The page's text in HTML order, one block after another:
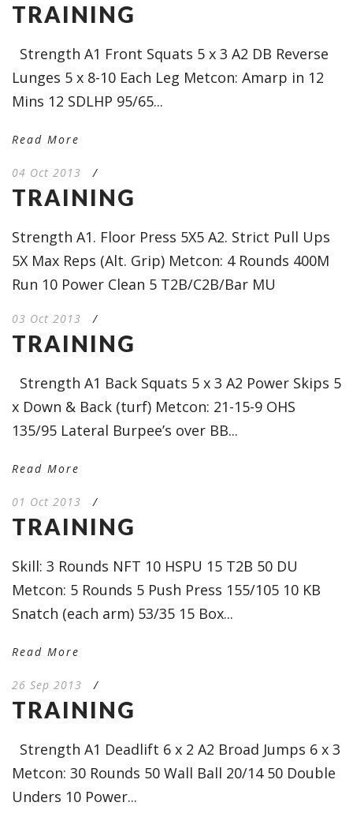
TRAINING
Strength A1 Front Squats 5 x 3 A2 DB Reverse
Lunges 5 x 8-10 Each Leg Metcon: Amarp in 12
Mins 12 SDLHP 95/65...
Read More
04 Oct 2013 /
TRAINING
Strength A1. Floor Press 5X5 A2. Strict Pull Ups
5X Max Reps (Alt. Grip) Metcon: 4 Rounds 400M
Run 10 Power Clean 5 T2B/C2B/Bar MU
03 Oct 2013 /
TRAINING
Strength A1 Back Squats 5 x 3 A2 Power Skips 5
x Down & Back (turf) Metcon: 21-15-9 OHS
135/95 Lateral Burpee’s over BB...
Read More
01 Oct 2013 /
TRAINING
Skill: 3 Rounds NFT 10 HSPU 15 T2B 50 DU
Metcon: 5 Rounds 5 Push Press 155/105 10 KB
Snatch (each arm) 53/35 15 Box...
Read More
26 Sep 2013 /
TRAINING
Strength A1 Deadlift 6 x 2 A2 Broad Jumps 6 x 3
Metcon: 30 Rounds 50 Wall Ball 20/14 50 Double
Unders 10 Power...